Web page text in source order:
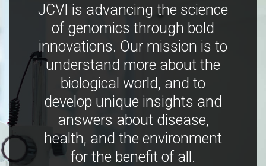
JCVI is advancing the science
of genomics through bold
innovations. Our mission is to
understand more about the
biological world, and to
develop unique insights and
answers about disease,
health, and the environment
for the benefit of all.